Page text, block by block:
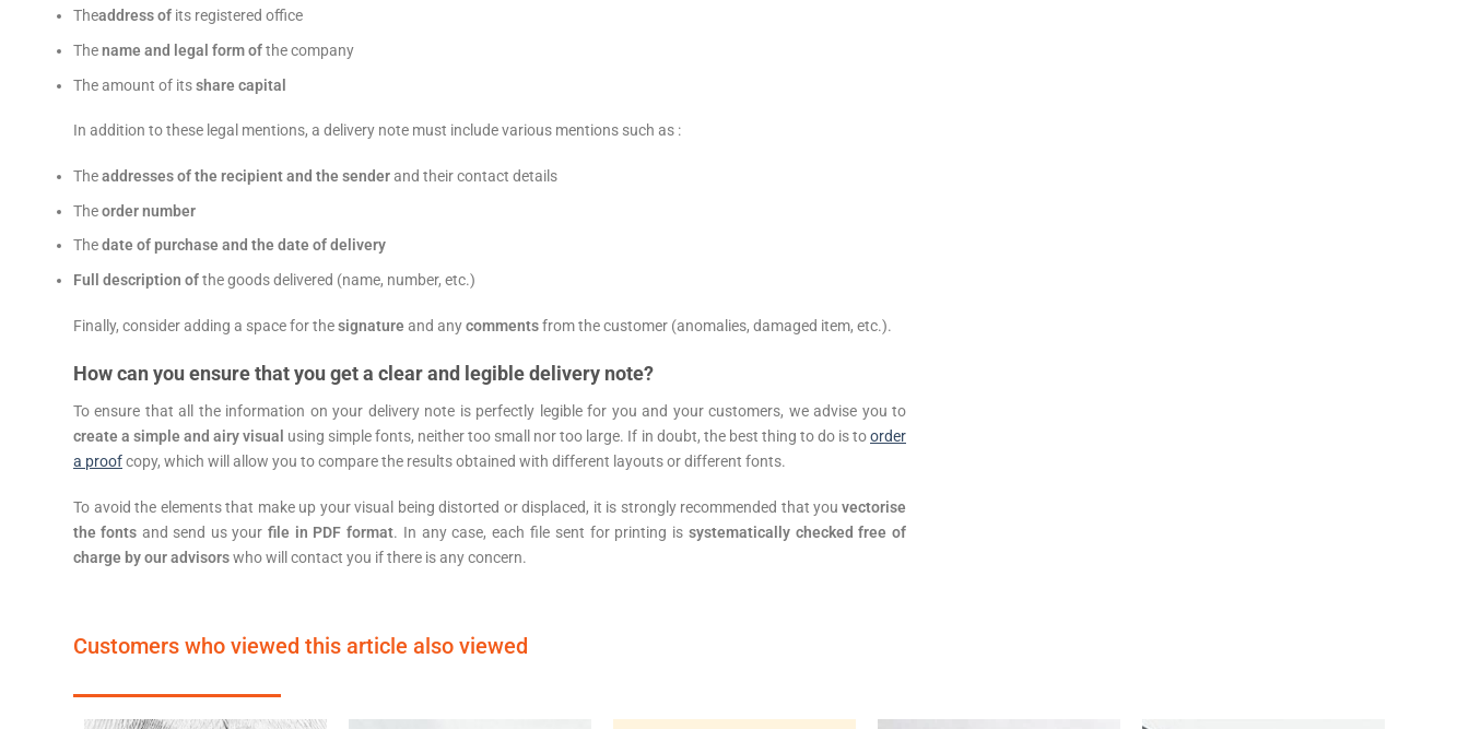
Theaddress of its registered office
Thename and legal form ofthe company
The amount of itsshare capital
In addition to these legal mentions, a delivery note must include various mentions such as :
Theaddresses of the recipient and the senderand their contact details
Theorder number
Thedate of purchase and the date of delivery
Full description ofthe goods delivered (name, number, etc.)
Finally, consider adding a space for thesignature and anycommentsfrom the customer (anomalies, damaged item, etc.).
How can you ensure that you get a clear and legible delivery note?
To ensure that all the information on your delivery note is perfectly legible for you and your customers, we advise you to
create a simple and airy visual using simple fonts, neither too small nor too large. If in doubt, the best thing to do is toorder
a proofcopy, which will allow you to compare the results obtained with different layouts or different fonts.
To avoid the elements that make up your visual being distorted or displaced, it is strongly recommended that you vectorise
the fonts and send us your file in PDF format. In any case, each file sent for printing is systematically checked free of
charge by our advisorswho will contact you if there is any concern.
Customers who viewed this article also viewed